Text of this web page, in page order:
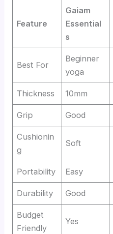
Feature
Gaiam
Essential
s
Best For
Beginner
yoga
Thickness 10mm
Grip Good
Cushionin
g
Soft
Portability Easy
Durability Good
Budget
Friendly
Yes